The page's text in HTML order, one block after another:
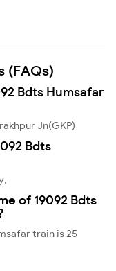
(FAQs)
Bdts Humsafar
Jn(GKP)
Bdts
of 19092 Bdts
train is 25